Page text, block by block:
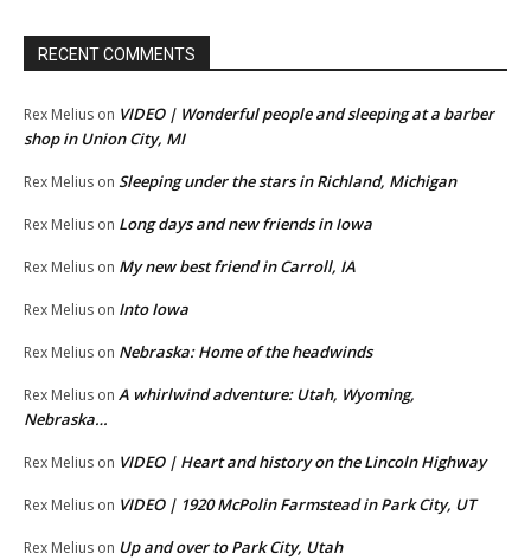
RECENT COMMENTS
Rex Melius on VIDEO | Wonderful people and sleeping at a barber
shop in Union City, MI
Rex Melius on Sleeping under the stars in Richland, Michigan
Rex Melius on Long days and new friends in Iowa
Rex Melius on My new best friend in Carroll, IA
Rex Melius on Into Iowa
Rex Melius on Nebraska: Home of the headwinds
Rex Melius on A whirlwind adventure: Utah, Wyoming,
Nebraska…
Rex Melius on VIDEO | Heart and history on the Lincoln Highway
Rex Melius on VIDEO | 1920 McPolin Farmstead in Park City, UT
Rex Melius on Up and over to Park City, Utah